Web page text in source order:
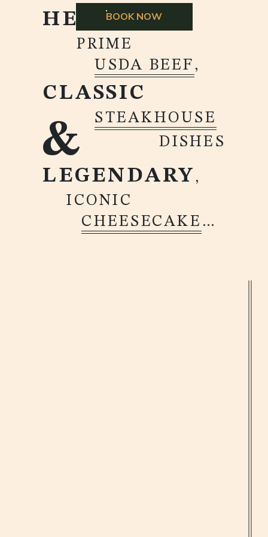
BOOK NOW
HEARTY
PRIME
USDA BEEF,
CLASSIC
STEAKHOUSE
DISHES
&
LEGENDARY,
ICONIC
CHEESECAKE …